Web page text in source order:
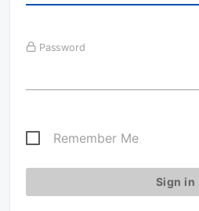
Password
Remember Me